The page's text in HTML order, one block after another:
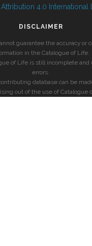
4.0 International
DISCLAIMER
guarantee the accuracy or
in the Catalogue of Life.
of Life is still incomplete
errors.
database can be
out of the use of Catalogue